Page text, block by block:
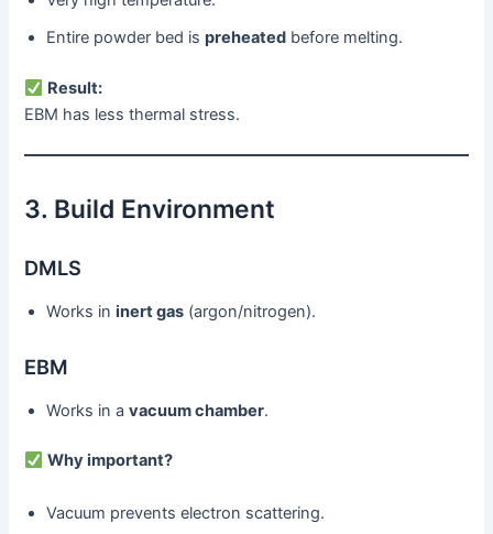
Entire powder bed ispreheated before melting.
Result:
EBM has less thermal stress.
3. Build Environment
DMLS
Works ininert gas (argon/nitrogen).
EBM
Works in avacuum chamber.
Why important?
Vacuum prevents electron scattering.